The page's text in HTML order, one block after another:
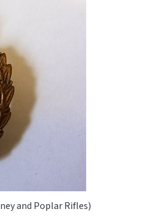
and Poplar Rifles)